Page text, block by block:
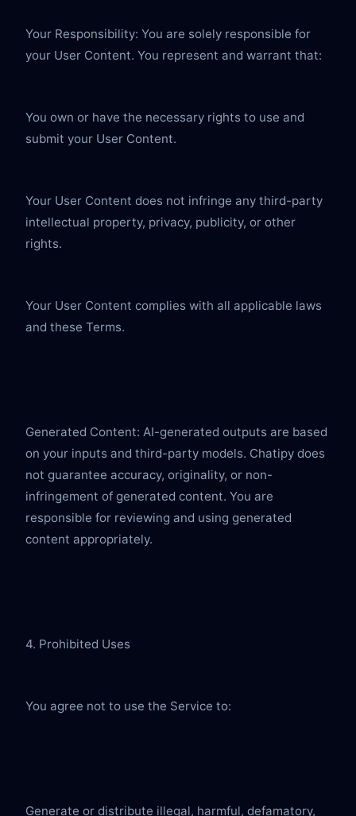
Your Responsibility: You are solely responsible for
your User Content. You represent and warrant that:
You own or have the necessary rights to use and
submit your User Content.
Your User Content does not infringe any third-party
intellectual property, privacy, publicity, or other
rights.
Your User Content complies with all applicable laws
and these Terms.
Generated Content: AI-generated outputs are based
on your inputs and third-party models. Chatipy does
not guarantee accuracy, originality, or non-
infringement of generated content. You are
responsible for reviewing and using generated
content appropriately.
4. Prohibited Uses
You agree not to use the Service to:
Generate or distribute illegal, harmful, defamatory,